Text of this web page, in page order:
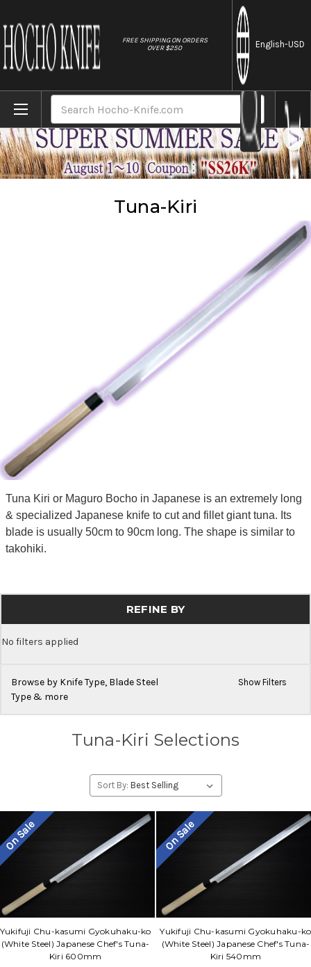
FREE SHIPPING ON ORDERS
OVER $250
English-USD
Tuna-Kiri
Tuna Kiri or Maguro Bocho in Japanese is an extremely long
& specialized Japanese knife to cut and fillet giant tuna. Its
blade is usually 50cm to 90cm long. The shape is similar to
takohiki.
REFINE BY
No filters applied
Browse by Knife Type, Blade Steel
Type & more
Show Filters
Tuna-Kiri Selections
Sort By:
On Sale
Yukifuji Chu-kasumi Gyokuhaku-ko
(White Steel) Japanese Chef's Tuna-
Kiri 600mm
On Sale
Yukifuji Chu-kasumi Gyokuhaku-ko
(White Steel) Japanese Chef's Tuna-
Kiri 540mm